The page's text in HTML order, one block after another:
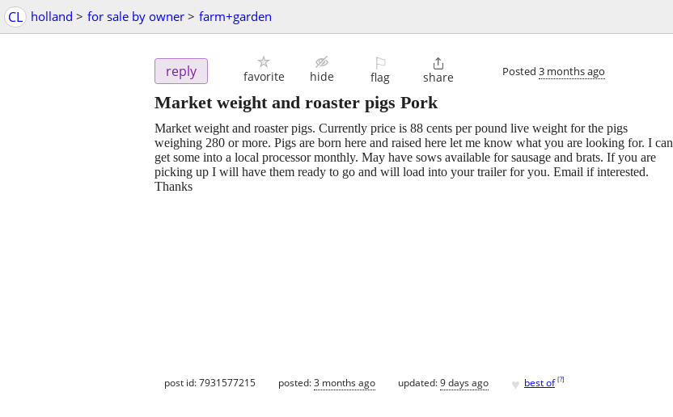
CL holland > for sale by owner > farm+garden
reply favorite hide
⚐
flag

share Posted 3 months ago
Market weight and roaster pigs Pork
Market weight and roaster pigs. Currently price is 88 cents per pound live weight for the pigs
weighing 280 or more. Pigs are born here and raised here let me know what you are looking for. I can
get some into a local processor monthly. May have sows available for sausage and brats. If you are
picking up I will have them ready to go and will load into your trailer for you. Email if interested.
Thanks
post id: 7931577215 posted:3 months ago updated:9 days ago ♥ best of [?]